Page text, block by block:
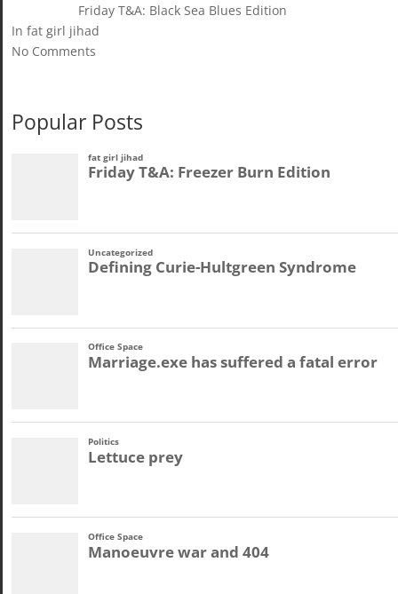
Friday T&A: Black Sea Blues Edition
In fat girl jihad
No Comments
Popular Posts